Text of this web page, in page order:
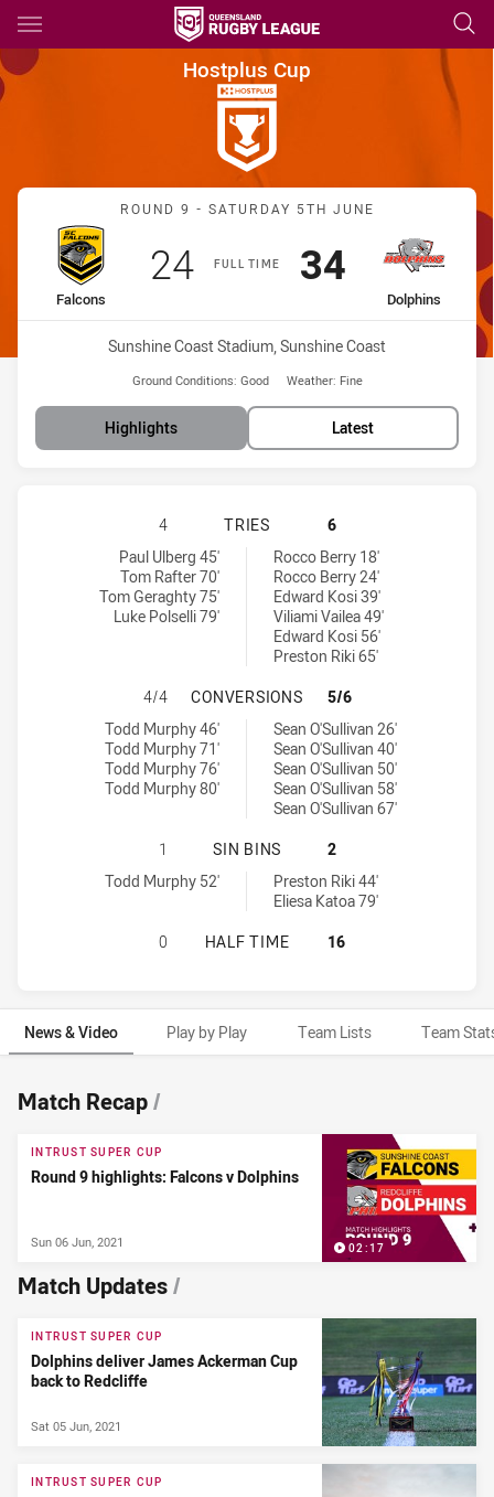
Main
You have skipped the navigation, tab for page content
Hostplus Cup Round 9
Hostplus Cup
Match: Falcons vs
ROUND 9 - SATURDAY 5TH JUNE
FULL TIME
home Team
Falcons
Scored
24points
away Team
Dolphins
Scored
34points
Venue:
Sunshine Coast Stadium, Sunshine Coast
Ground Conditions: Good Weather: Fine
Highlights Latest
SUNSHINE COAST FALCONS HAS
4 TRIES
6
Sunshine Coast Falcons tries achieved by:
Paul Ulberg 45'
Tom Rafter 70'
Tom Geraghty 75'
Luke Polselli 79'
Redcliffe Dolphins tries achieved by:Rocco Berry 18'
Rocco Berry 24'
Edward Kosi 39'
Viliami Vailea 49'
Edward Kosi 56'
Preston Riki 65'
SUNSHINE COAST FALCONS HAS
4/4 CONVERSIONS
5/6
Sunshine Coast Falcons conversions achieved by:
Todd Murphy 46'
Todd Murphy 71'
Todd Murphy 76'
Todd Murphy 80'
Redcliffe Dolphins conversions achieved by:
Sean O'Sullivan 26'
Sean O'Sullivan 40'
Sean O'Sullivan 50'
Sean O'Sullivan 58'
Sean O'Sullivan 67'
SUNSHINE COAST FALCONS HAS
1 SIN BINS
2
Sunshine Coast Falcons sinBin achieved by:
Todd Murphy 52'
Redcliffe Dolphins sinBin achieved by:Preston Riki 44'
Eliesa Katoa 79'
SUNSHINE COAST FALCONS HAS
0 HALF TIME 16
News & Video Play by Play Team Lists Team
News & Video
Match Recap/
02:17
INTRUST SUPER CUP
Round 9 highlights: Falcons v Dolphins
Sun 06 Jun, 2021
Match Updates/
INTRUST SUPER CUP
Dolphins deliver James Ackerman Cup
back to Redcliffe
Sat 05 Jun, 2021
INTRUST SUPER CUP